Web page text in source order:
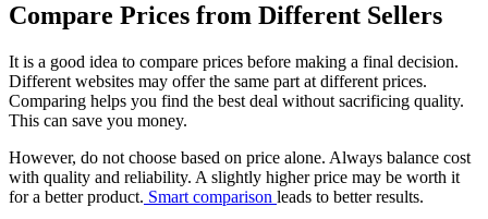
Compare Prices from Different Sellers
It is a good idea to compare prices before making a final decision.
Different websites may offer the same part at different prices.
Comparing helps you find the best deal without sacrificing quality.
This can save you money.
However, do not choose based on price alone. Always balance cost
with quality and reliability. A slightly higher price may be worth it
for a better product. Smart comparison leads to better results.